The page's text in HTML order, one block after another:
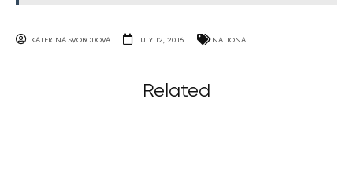
KATERINA SVOBODOVA JULY 12, 2016 NATIONAL
Related